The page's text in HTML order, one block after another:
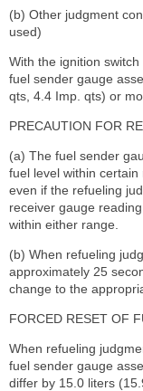
(b) Other judgment
used)
With the ignition
fuel sender gauge
qts, 4.4 Imp. qts) or
PRECAUTION FOR
(a) The fuel sender
fuel level within
even if the refueling
receiver gauge
within either range.
(b) When refueling
approximately 25
change to the
FORCED RESET OF
When refueling
fuel sender gauge
differ by 15.0 liters